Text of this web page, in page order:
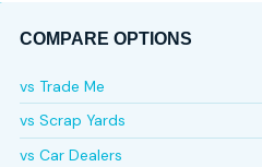
COMPARE OPTIONS
vs Trade Me
vs Scrap Yards
vs Car Dealers